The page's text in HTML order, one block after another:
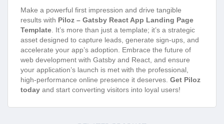
Make a powerful first impression and drive tangible
results with Piloz – Gatsby React App Landing Page
Template . It’s more than just a template; it’s a strategic
asset designed to capture leads, generate sign-ups, and
accelerate your app’s adoption. Embrace the future of
web development with Gatsby and React, and ensure
your application’s launch is met with the professional,
high-performance online presence it deserves. Get Piloz
today and start converting visitors into loyal users!